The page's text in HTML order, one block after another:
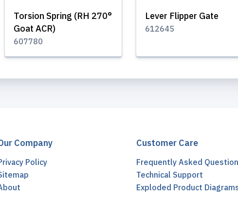
Torsion Spring (RH 270°
Goat ACR)
607780
Lever Flipper Gate
612645
Company
Policy
Customer Care
Frequently Asked
Technical Support
Exploded Product